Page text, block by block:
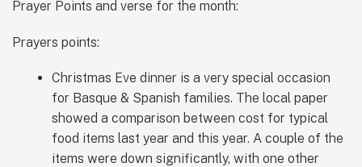
Prayer Points and verse for the month:
Prayers points:
Christmas Eve dinner is a very special occasion
for Basque & Spanish families. The local paper
showed a comparison between cost for typical
food items last year and this year. A couple of the
items were down significantly, with one other